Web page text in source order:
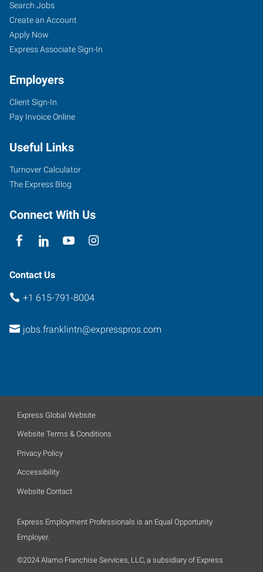
Search Jobs
Create an Account
Apply Now
Express Associate Sign-In
Employers
Client Sign-In
Pay Invoice Online
Useful Links
Turnover Calculator
The Express Blog
Connect With Us
Contact Us
+1 615-791-8004
jobs.franklintn@expresspros.com
Express Global Website
Website Terms & Conditions
Privacy Policy
Accessibility
Website Contact
Express Employment Professionals is an Equal Opportunity
Employer.
©2024 Alamo Franchise Services, LLC, a subsidiary of Express